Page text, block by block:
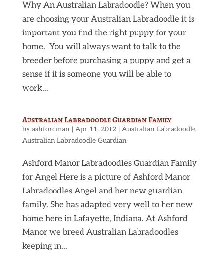
Why An Australian Labradoodle? When you
are choosing your Australian Labradoodle it is
important you find the right puppy for your
home. You will always want to talk to the
breeder before purchasing a puppy and get a
sense if it is someone you will be able to
work...
Australian Labradoodle Guardian Family
by ashfordman| Apr 11, 2012| Australian Labradoodle,
Australian Labradoodle Guardian
Ashford Manor Labradoodles Guardian Family
for Angel Here is a picture of Ashford Manor
Labradoodles Angel and her new guardian
family. She has adapted very well to her new
home here in Lafayette, Indiana. At Ashford
Manor we breed Australian Labradoodles
keeping in...